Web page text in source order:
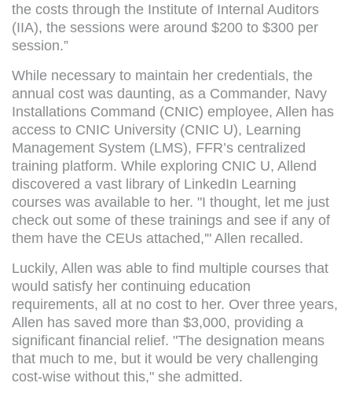
the costs through the Institute of Internal Auditors
(IIA), the sessions were around $200 to $300 per
session.”
While necessary to maintain her credentials, the
annual cost was daunting, as a Commander, Navy
Installations Command (CNIC) employee, Allen has
access to CNIC University (CNIC U), Learning
Management System (LMS), FFR’s centralized
training platform. While exploring CNIC U, Allend
discovered a vast library of LinkedIn Learning
courses was available to her. "I thought, let me just
check out some of these trainings and see if any of
them have the CEUs attached,'" Allen recalled.
Luckily, Allen was able to find multiple courses that
would satisfy her continuing education
requirements, all at no cost to her. Over three years,
Allen has saved more than $3,000, providing a
significant financial relief. "The designation means
that much to me, but it would be very challenging
cost-wise without this," she admitted.